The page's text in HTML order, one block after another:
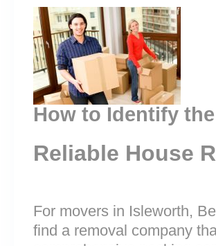
How to Identify
Reliable House
For movers in Isleworth,
find a removal company